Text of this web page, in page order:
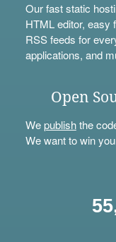
Our fast static
HTML editor, easy
RSS feeds for
applications, and
Open
Wepublishthe
We want to win